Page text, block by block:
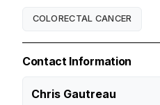
COLORECTAL CANCER
Contact Information
Chris Gautreau